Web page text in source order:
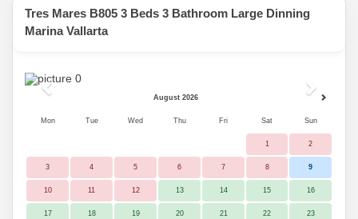
Tres Mares B805 3 Beds 3 Bathroom Large Dinning
Marina Vallarta
Previous Next
August 2026
Mon Tue Wed Thu Fri Sat Sun
1 2
3 4 5 6 7 8 9
10 11 12 13 14 15 16
17 18 19 20 21 22 23